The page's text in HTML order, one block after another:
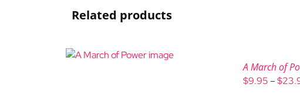
Related products
A March of
$9.95–$